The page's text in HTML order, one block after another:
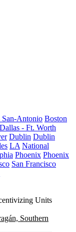
San-Antonio Boston
Dallas - Ft. Worth
Dublin Dublin
LA National
Phoenix Phoenix
San Francisco
Units
Southern